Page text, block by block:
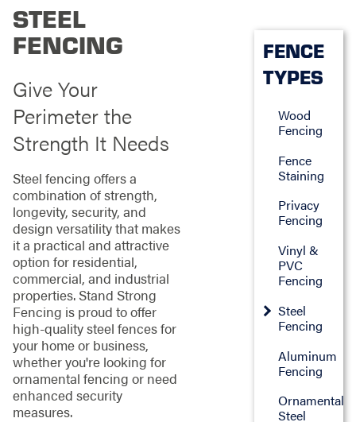
STEEL
FENCING
Give Your
Perimeter the
Strength It Needs
Steel fencing offers a
combination of strength,
longevity, security, and
design versatility that makes
it a practical and attractive
option for residential,
commercial, and industrial
properties. Stand Strong
Fencing is proud to offer
high-quality steel fences for
your home or business,
whether you're looking for
ornamental fencing or need
enhanced security
measures.
FENCE
TYPES
Wood
Fencing
Fence
Staining
Privacy
Fencing
Vinyl &
PVC
Fencing
Steel
Fencing
Aluminum
Fencing
Ornamental
Steel